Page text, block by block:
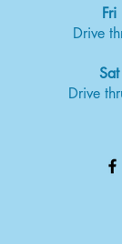
Fri
Drive
Sat
Drive